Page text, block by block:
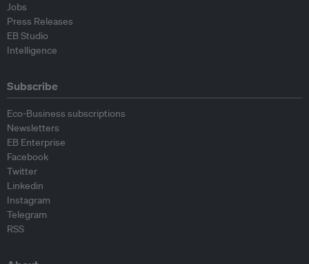
Jobs
Press Releases
EB Studio
Intelligence
Subscribe
Eco-Business subscriptions
Newsletters
EB Enterprise
Facebook
Twitter
Linkedin
Instagram
Telegram
RSS